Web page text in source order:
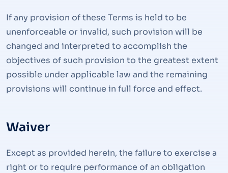
If any provision of these Terms is held to be
unenforceable or invalid, such provision will be
changed and interpreted to accomplish the
objectives of such provision to the greatest extent
possible under applicable law and the remaining
provisions will continue in full force and effect.
Waiver
Except as provided herein, the failure to exercise a
right or to require performance of an obligation